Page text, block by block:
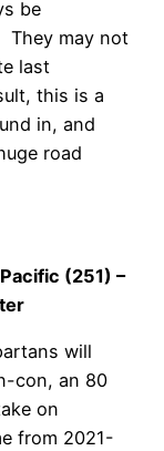
be
They may not
last
this is a
in, and
road
(251) –
will
con, an 80
on
from 2021-